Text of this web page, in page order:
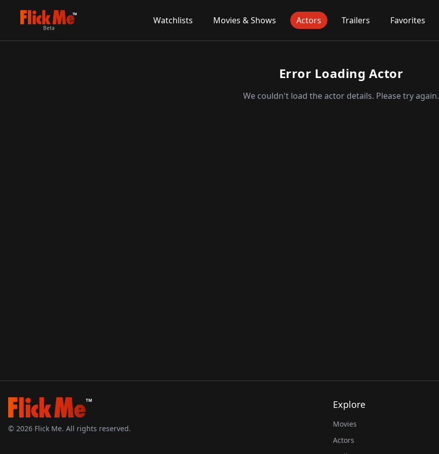
TM
Beta
Watchlists Movies & Shows Actors Trailers Favorites
Error Loading Actor
We couldn't load the actor details. Please try again.
TM
© 2026 Flick Me. All rights reserved.
Explore
Movies
Actors